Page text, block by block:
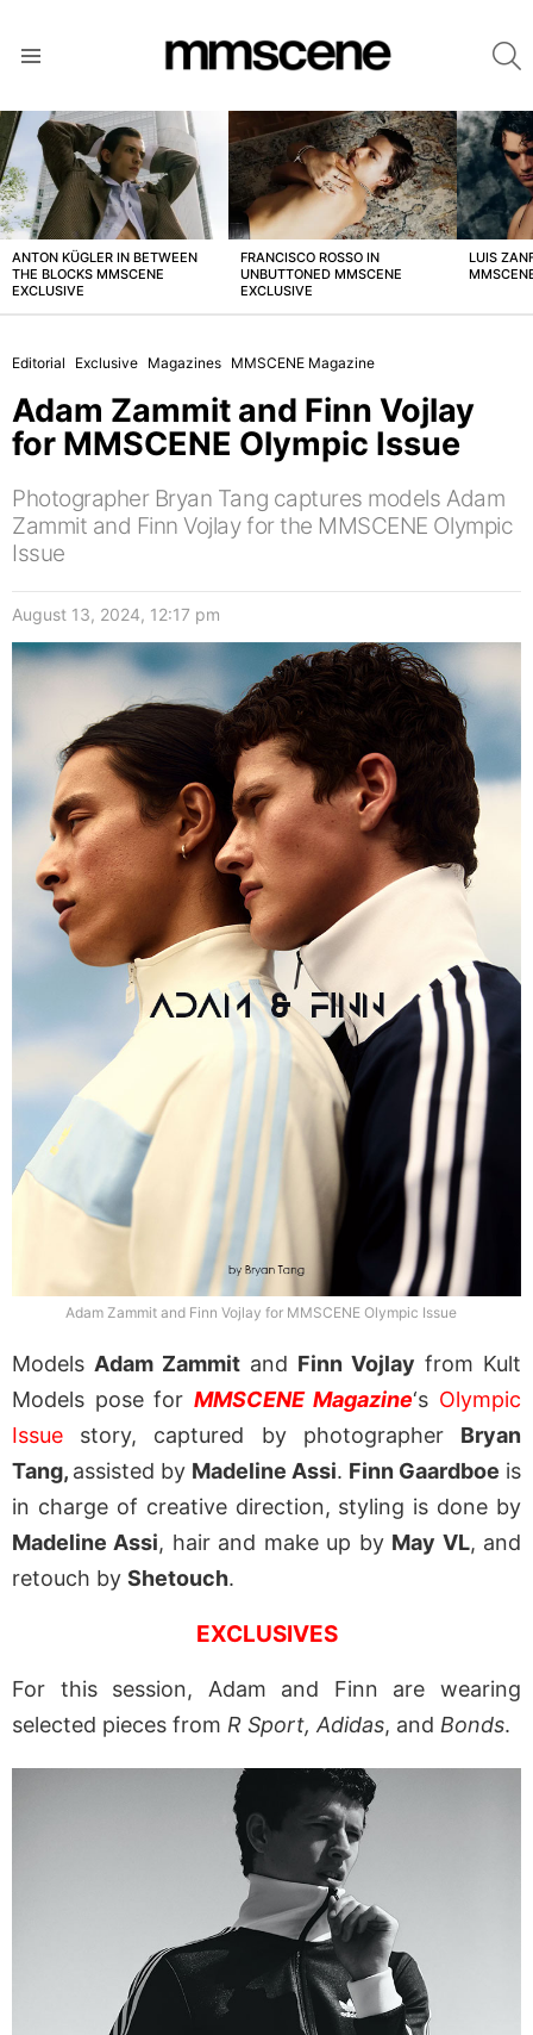
LATEST
STORIES
ANTON KÜGLER IN BETWEEN
THE BLOCKS MMSCENE
EXCLUSIVE
FRANCISCO ROSSO IN
UNBUTTONED MMSCENE
EXCLUSIVE
LUIS
Editorial Exclusive Magazines MMSCENE Magazine
Adam Zammit and Finn Vojlay
for MMSCENE Olympic Issue
Photographer Bryan Tang captures models Adam
Zammit and Finn Vojlay for the MMSCENE Olympic
Issue
August 13, 2024, 12:17 pm
Adam Zammit and Finn Vojlay for MMSCENE Olympic Issue
Models Adam Zammit and Finn Vojlay from Kult
Models pose for MMSCENE Magazine‘s Olympic
Issue story, captured by photographer Bryan
Tang, assisted by Madeline Assi. Finn Gaardboe is
in charge of creative direction, styling is done by
Madeline Assi, hair and make up by May VL, and
retouch by Shetouch.
EXCLUSIVES
For this session, Adam and Finn are wearing
selected pieces from R Sport, Adidas, and Bonds.